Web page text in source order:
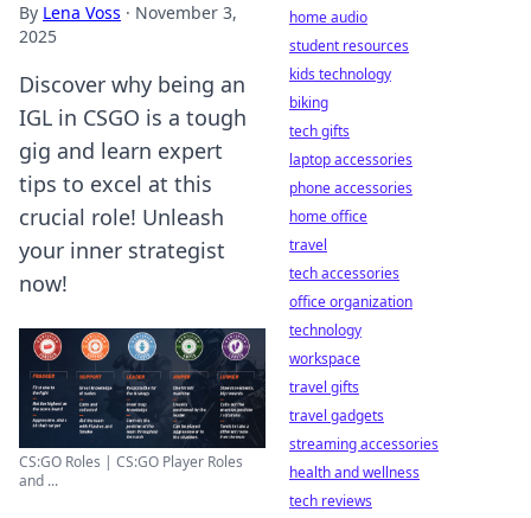
By Lena Voss · November 3,
2025
Discover why being an
IGL in CSGO is a tough
gig and learn expert
tips to excel at this
crucial role! Unleash
your inner strategist
now!
CS:GO Roles | CS:GO Player Roles
and ...
home audio
student resources
kids technology
biking
tech gifts
laptop accessories
phone accessories
home office
travel
tech accessories
office organization
technology
workspace
travel gifts
travel gadgets
streaming accessories
health and wellness
tech reviews